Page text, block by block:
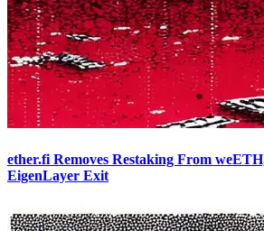
ether.fi Removes Restaking From
EigenLayer Exit